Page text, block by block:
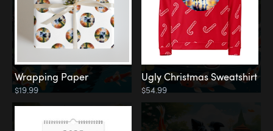
Wrapping Paper
$19.99
Ugly Christmas Sweatshirt
$54.99